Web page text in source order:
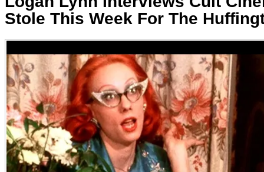
Stole This Week For The